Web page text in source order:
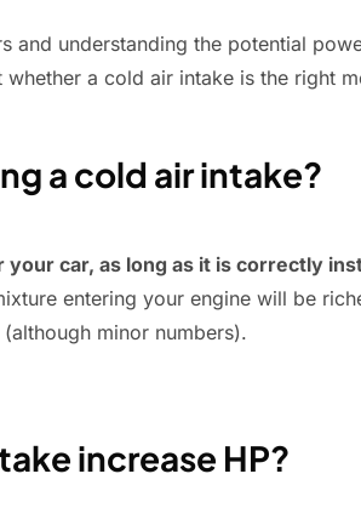
and understanding the potential
a cold air intake is the right
a cold air intake?
your car, as long as it is correctly
entering your engine will be
minor numbers).
increase HP?